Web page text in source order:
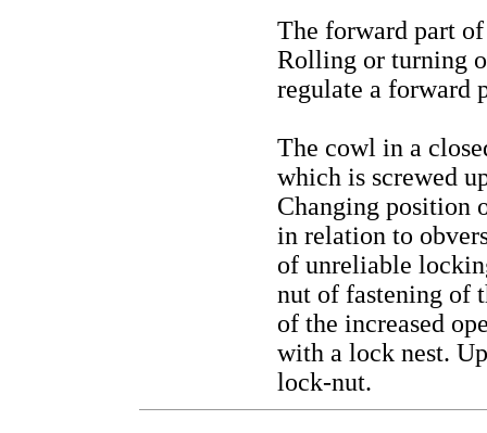
The forward part
Rolling or turning
regulate a forward
The cowl in a
which is screwed
Changing position
in relation to
of unreliable
nut of fastening of
of the increased
with a lock nest.
lock-nut.